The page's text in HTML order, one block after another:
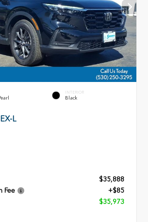
INTERIOR
Black
L
$35,888
Fee
+$85
$35,973